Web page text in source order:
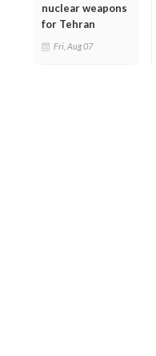
nuclear weapons
for Tehran
Fri, Aug 07